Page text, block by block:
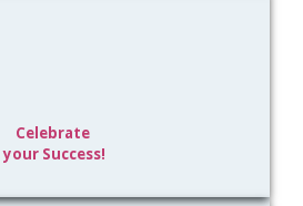
Celebrate
your Success!